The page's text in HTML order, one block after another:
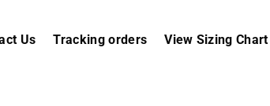
Us Tracking orders View Sizing Chart